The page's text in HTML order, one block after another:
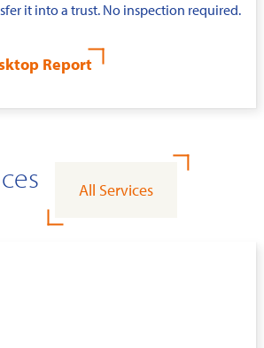
it into a trust. No inspection required.
Report
All Services